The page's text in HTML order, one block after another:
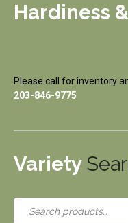
Hardiness &
Please call for inventory
203-846-9775
Variety